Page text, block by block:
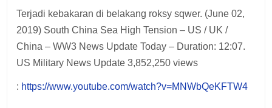
Terjadi kebakaran di belakang roksy sqwer. (June 02,
2019) South China Sea High Tension – US / UK /
China – WW3 News Update Today – Duration: 12:07.
US Military News Update 3,852,250 views
: https://www.youtube.com/watch?v=MNWbQeKFTW4